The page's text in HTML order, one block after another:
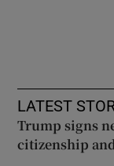
LATEST
Trump signs
citizenship